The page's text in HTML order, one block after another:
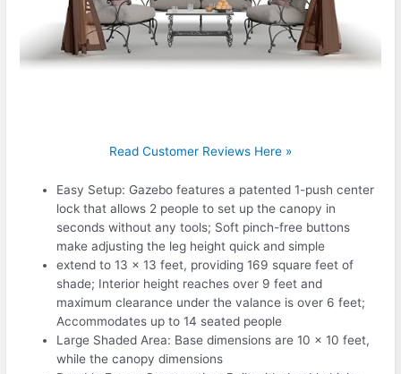
Read Customer Reviews Here »
Easy Setup: Gazebo features a patented 1-push center
lock that allows 2 people to set up the canopy in
seconds without any tools; Soft pinch-free buttons
make adjusting the leg height quick and simple
extend to 13 x 13 feet, providing 169 square feet of
shade; Interior height reaches over 9 feet and
maximum clearance under the valance is over 6 feet;
Accommodates up to 14 seated people
Large Shaded Area: Base dimensions are 10 x 10 feet,
while the canopy dimensions